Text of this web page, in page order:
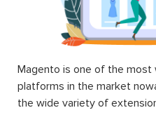
Magento is one of the
platforms in the market
the wide variety of